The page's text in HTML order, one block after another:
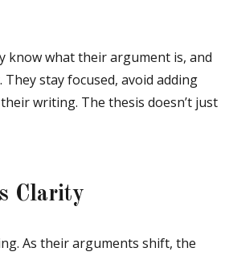
know what their argument is, and
stay focused, avoid adding
writing. The thesis doesn’t just
Clarity
As their arguments shift, the